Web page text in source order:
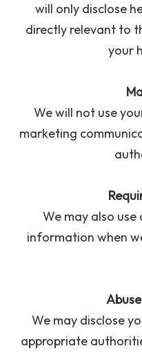
will only disclose
directly relevant to
your
We will not use
marketing
We may also
information when
We may disclose
appropriate